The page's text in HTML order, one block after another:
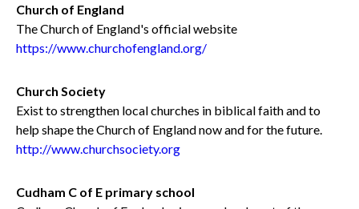
Church of England
The Church of England's official website
https://www.churchofengland.org/
Church Society
Exist to strengthen local churches in biblical faith and to
help shape the Church of England now and for the future.
http://www.churchsociety.org
Cudham C of E primary school